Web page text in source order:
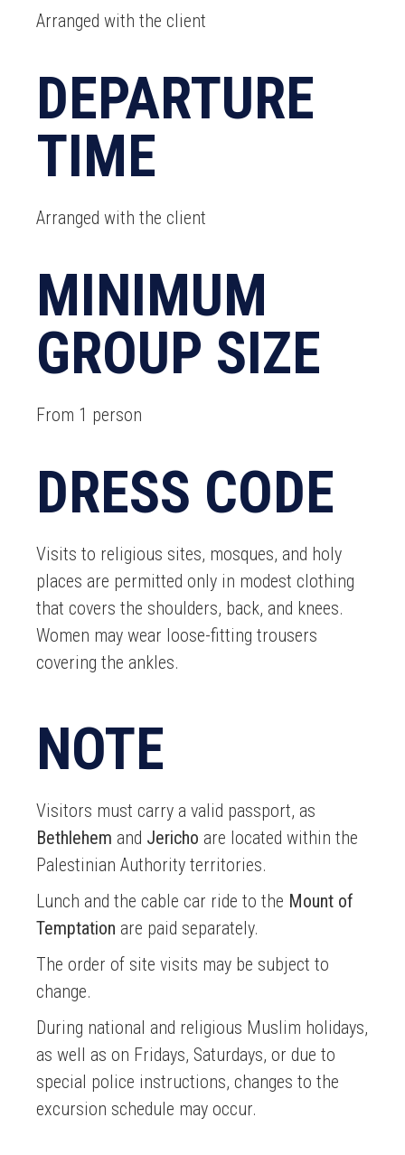
Arranged with the client
DEPARTURE
TIME
Arranged with the client
MINIMUM
GROUP SIZE
From 1 person
DRESS CODE
Visits to religious sites, mosques, and holy
places are permitted only in modest clothing
that covers the shoulders, back, and knees.
Women may wear loose-fitting trousers
covering the ankles.
NOTE
Visitors must carry a valid passport, as
Bethlehem and Jericho are located within the
Palestinian Authority territories.
Lunch and the cable car ride to the Mount of
Temptation are paid separately.
The order of site visits may be subject to
change.
During national and religious Muslim holidays,
as well as on Fridays, Saturdays, or due to
special police instructions, changes to the
excursion schedule may occur.